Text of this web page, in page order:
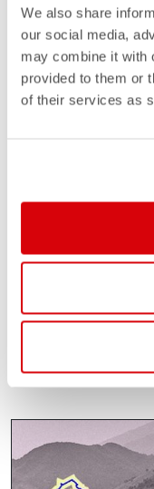
We also share
our social media,
may combine it with
provided to them or
of their services as
SANTA VALL
GIRONA